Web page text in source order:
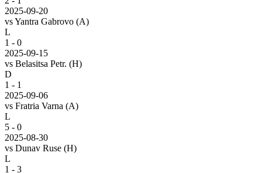
2025-09-20
vsYantra Gabrovo (A)
L
1 - 0
2025-09-15
vs Belasitsa Petr. (H)
D
1 - 1
2025-09-06
vs Fratria Varna (A)
L
5 - 0
2025-08-30
vs Dunav Ruse (H)
L
1 - 3